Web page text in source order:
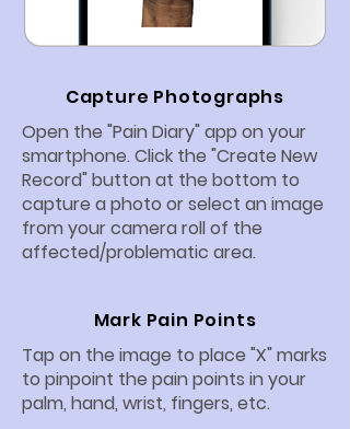
Capture Photographs
Open the "Pain Diary" app on your
smartphone. Click the "Create New
Record" button at the bottom to
capture a photo or select an image
from your camera roll of the
affected/problematic area.
Mark Pain Points
Tap on the image to place "X" marks
to pinpoint the pain points in your
palm, hand, wrist, fingers, etc.